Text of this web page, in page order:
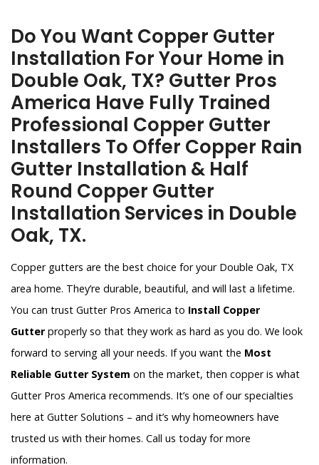
Do You Want Copper Gutter
Installation For Your Home in
Double Oak, TX? Gutter Pros
America Have Fully Trained
Professional Copper Gutter
Installers To Offer Copper Rain
Gutter Installation & Half
Round Copper Gutter
Installation Services in Double
Oak, TX.
Copper gutters are the best choice for your Double Oak, TX
area home. They’re durable, beautiful, and will last a lifetime.
You can trust Gutter Pros America to Install Copper
Gutterproperly so that they work as hard as you do. We look
forward to serving all your needs. If you want the Most
Reliable Gutter System on the market, then copper is what
Gutter Pros America recommends. It’s one of our specialties
here at Gutter Solutions – and it’s why homeowners have
trusted us with their homes. Call us today for more
information.